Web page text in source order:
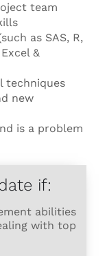
team
as SAS, R,
&
techniques
new
is a problem
if:
abilities
with top